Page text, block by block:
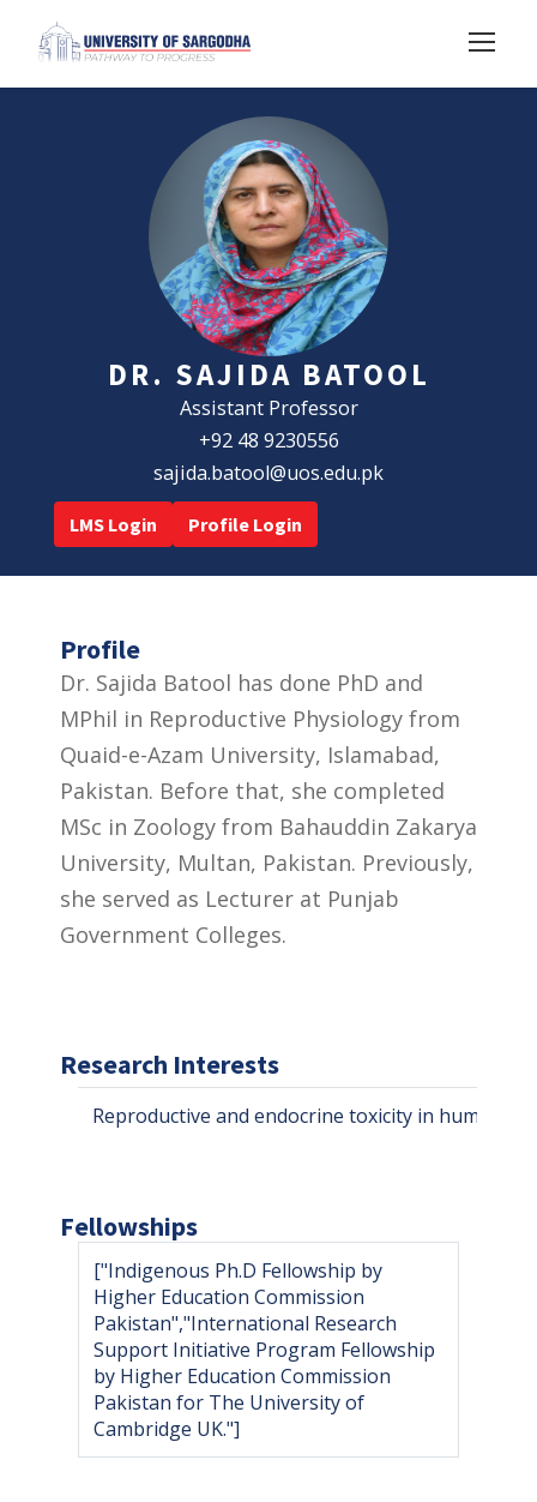
DR. SAJIDA BATOOL
Assistant Professor
+92 48 9230556
sajida.batool@uos.edu.pk
LMS Login Profile Login
Profile
Dr. Sajida Batool has done PhD and
MPhil in Reproductive Physiology from
Quaid-e-Azam University, Islamabad,
Pakistan. Before that, she completed
MSc in Zoology from Bahauddin Zakarya
University, Multan, Pakistan. Previously,
she served as Lecturer at Punjab
Government Colleges.
Research Interests
Reproductive and endocrine toxicity in human
Fellowships
["Indigenous Ph.D Fellowship by
Higher Education Commission
Pakistan","International Research
Support Initiative Program Fellowship
by Higher Education Commission
Pakistan for The University of
Cambridge UK."]